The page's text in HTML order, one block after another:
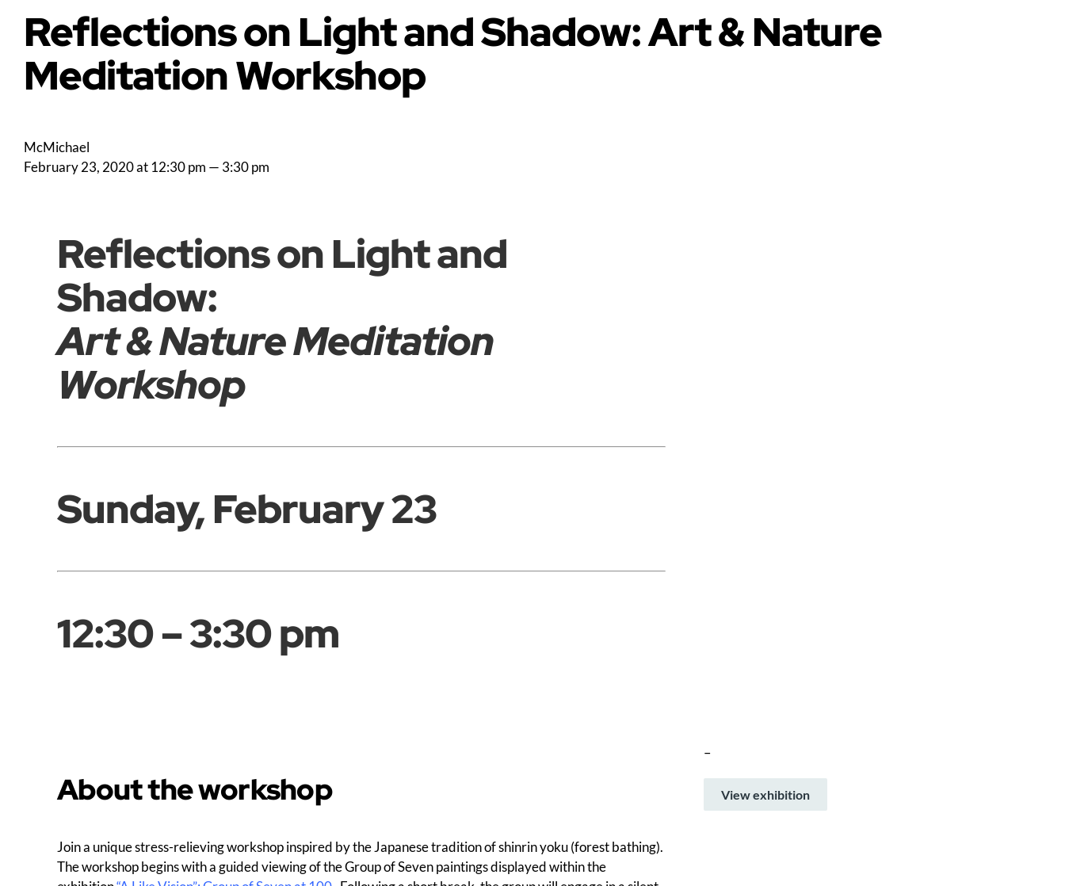
Reflections on Light and Shadow: Art & Nature
Meditation Workshop
McMichael
February 23, 2020 at 12:30 pm — 3:30 pm
Reflections on Light and
Shadow:
Art & Nature Meditation
Workshop
Sunday, February 23
12:30 – 3:30 pm
About the workshop
Join a unique stress-relieving workshop inspired by the Japanese tradition of shinrin yoku (forest bathing).
The workshop begins with a guided viewing of the Group of Seven paintings displayed within the
–
View exhibition